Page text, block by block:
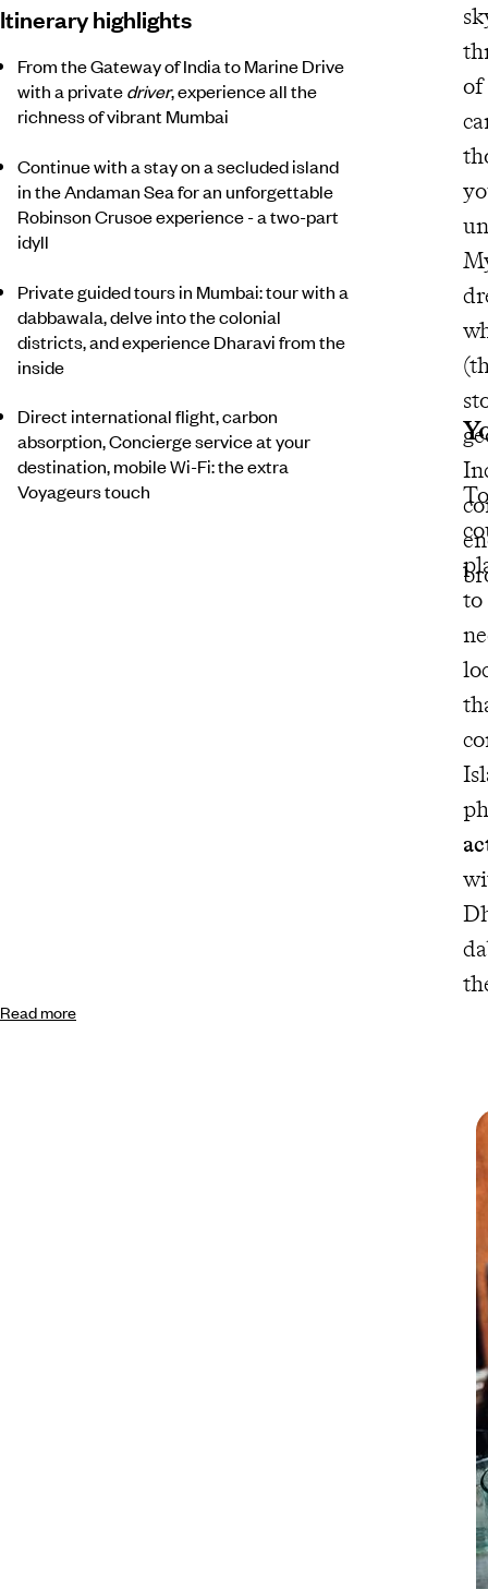
Itinerary highlights
From the Gateway of India to Marine Drive
with a privatedriver, experience all the
richness of vibrant Mumbai
Continue with a stay on a secluded island
in the Andaman Sea for an unforgettable
Robinson Crusoe experience - a two-part
idyll
Private guided tours in Mumbai: tour with a
dabbawala, delve into the colonial
districts, and experience Dharavi from the
inside
Direct international flight, carbon
absorption, Concierge service at your
destination, mobile Wi-Fi: the extra
Voyageurs touch
to
Read more